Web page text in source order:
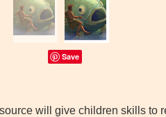
Save
will give children skills to